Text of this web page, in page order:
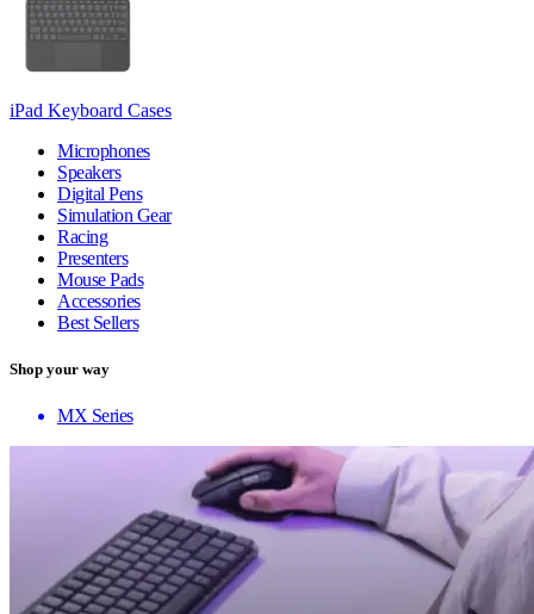
iPad Keyboard Cases
Microphones
Speakers
Digital Pens
Simulation Gear
Racing
Presenters
Mouse Pads
Accessories
Best Sellers
Shop your way
MX Series